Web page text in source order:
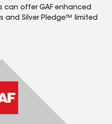
can offer GAF enhanced
and Silver Pledge™ limited